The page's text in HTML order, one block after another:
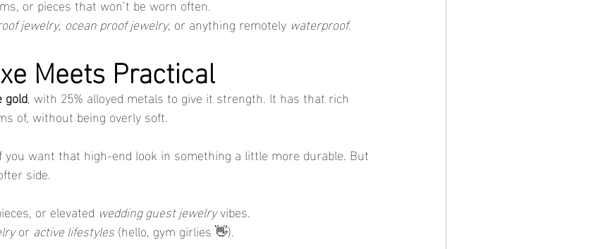
jewelry, ocean proof jewelry, or anything remotely waterproof.
Meets Practical
gold, with 25% alloyed metals to give it strength. It has that rich
of, without being overly soft.
you want that high-end look in something a little more durable. But
side.
or elevated wedding guest jewelry vibes.
or active lifestyles (hello, gym girlies 👋).